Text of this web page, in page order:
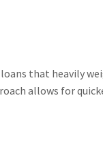
that heavily
allows for